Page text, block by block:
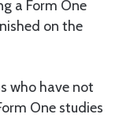
a Form One
on the
who have not
One studies